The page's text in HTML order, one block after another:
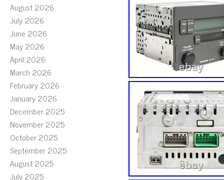
August 2026
July 2026
June 2026
May 2026
April 2026
March 2026
February 2026
January 2026
December 2025
November 2025
October 2025
September 2025
August 2025
July 2025